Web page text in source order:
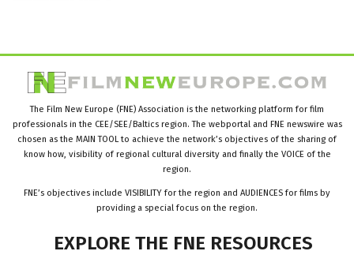
The Film New Europe (FNE) Association is the networking platform for film
professionals in the CEE/SEE/Baltics region. The webportal and FNE newswire was
chosen as the MAIN TOOL to achieve the network’s objectives of the sharing of
know how, visibility of regional cultural diversity and finally the VOICE of the
region.
FNE’s objectives include VISIBILITY for the region and AUDIENCES for films by
providing a special focus on the region.
EXPLORE THE FNE RESOURCES